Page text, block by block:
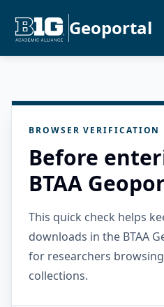
Geoportal
BROWSER VERIFICATION
Before
BTAA
This quick check helps
downloads in the BTAA
for researchers
collections.